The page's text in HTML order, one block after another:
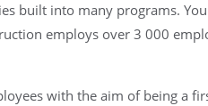
built into many programs.
employs over 3 000
with the aim of being a